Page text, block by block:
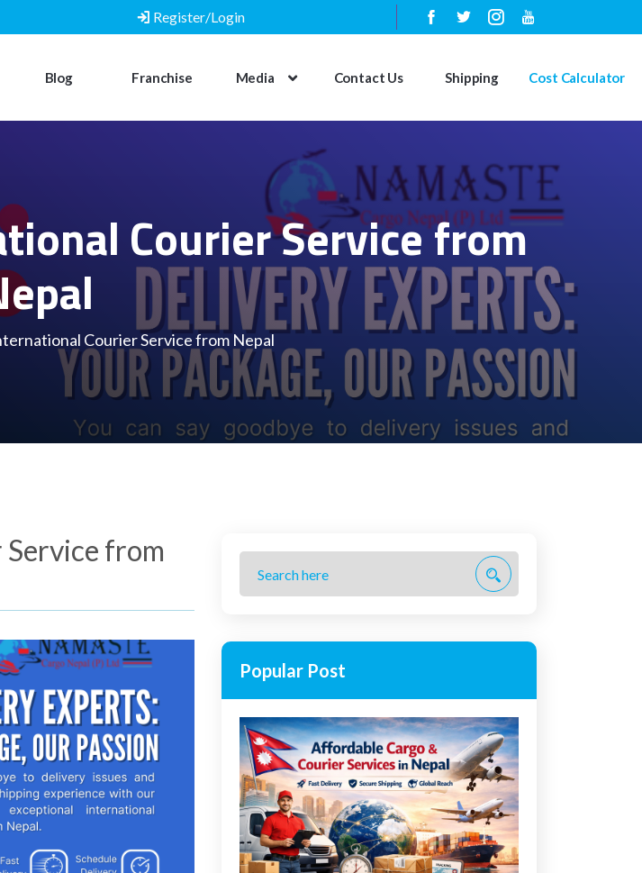
Register/Login
Blog Franchise Media Contact Us Shipping Cost Calculator
Courier Service from
Courier Service from Nepal
from
Popular Post